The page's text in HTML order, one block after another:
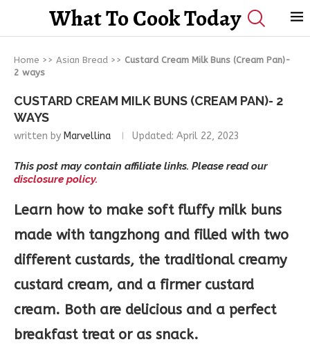
What To Cook Today
Home >> Asian Bread >> Custard Cream Milk Buns (Cream Pan)-
2 ways
CUSTARD CREAM MILK BUNS (CREAM PAN)- 2
WAYS
written by Marvellina Updated: April 22, 2023
This post may contain affiliate links. Please read our
disclosure policy.
Learn how to make soft fluffy milk buns
made with tangzhong and filled with two
different custards, the traditional creamy
custard cream, and a firmer custard
cream. Both are delicious and a perfect
breakfast treat or as snack.